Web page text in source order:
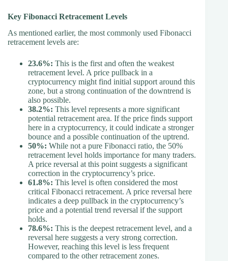
Key Fibonacci Retracement Levels
As mentioned earlier, the most commonly used Fibonacci
retracement levels are:
23.6%: This is the first and often the weakest
retracement level. A price pullback in a
cryptocurrency might find initial support around this
zone, but a strong continuation of the downtrend is
also possible.
38.2%: This level represents a more significant
potential retracement area. If the price finds support
here in a cryptocurrency, it could indicate a stronger
bounce and a possible continuation of the uptrend.
50%: While not a pure Fibonacci ratio, the 50%
retracement level holds importance for many traders.
A price reversal at this point suggests a significant
correction in the cryptocurrency’s price.
61.8%: This level is often considered the most
critical Fibonacci retracement. A price reversal here
indicates a deep pullback in the cryptocurrency’s
price and a potential trend reversal if the support
holds.
78.6%: This is the deepest retracement level, and a
reversal here suggests a very strong correction.
However, reaching this level is less frequent
compared to the other retracement zones.